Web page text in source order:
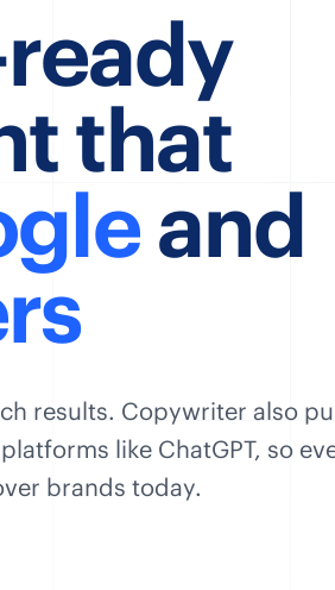
that
and
results. Copywriter also
like ChatGPT, so
brands today.